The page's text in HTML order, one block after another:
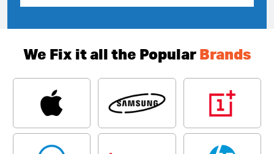
We Fix it all the Popular Brands